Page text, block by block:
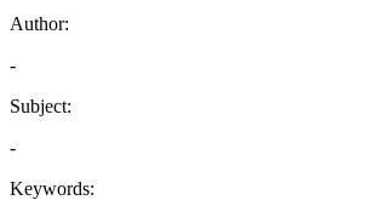
Author:
-
Subject:
-
Keywords: